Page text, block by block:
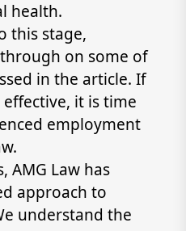
health.
this stage,
on some of
in the article. If
it is time
employment
AMG Law has
approach to
understand the